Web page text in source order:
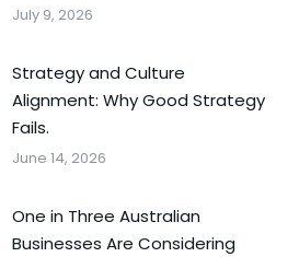
July 9, 2026
Strategy and Culture
Alignment: Why Good Strategy
Fails.
June 14, 2026
One in Three Australian
Businesses Are Considering